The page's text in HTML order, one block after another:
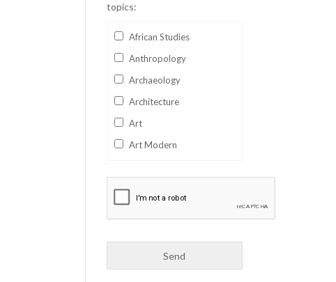
topics:
African Studies
Anthropology
Archaeology
Architecture
Art
Art Modern
Business